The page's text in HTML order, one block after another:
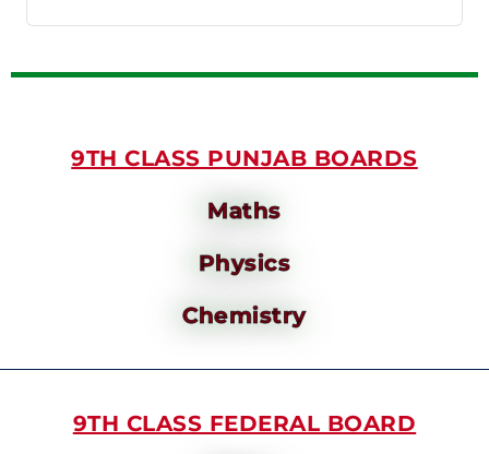
9TH CLASS PUNJAB BOARDS
Maths
Physics
Chemistry
9TH CLASS FEDERAL BOARD